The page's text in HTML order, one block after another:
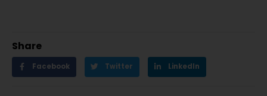
Share
Facebook Twitter LinkedIn